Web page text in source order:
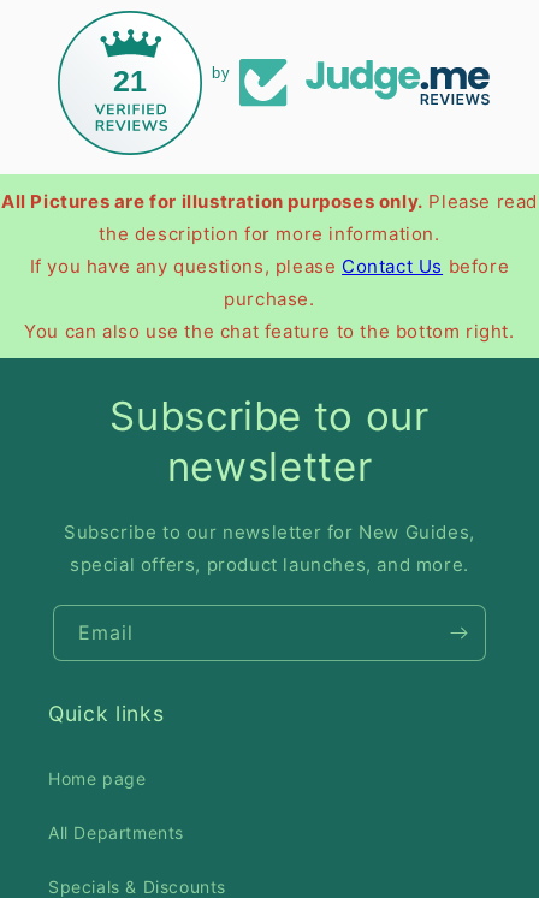
21 by
All Pictures are for illustration purposes only. Please read
the description for more information.
If you have any questions, please Contact Us before
purchase.
You can also use the chat feature to the bottom right.
Subscribe to our
newsletter
Subscribe to our newsletter for New Guides,
special offers, product launches, and more.
Email
Quick links
Home page
All Departments
Specials & Discounts